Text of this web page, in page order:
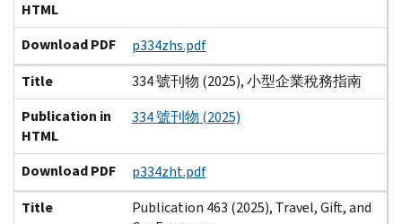
HTML
Download PDF
p334zhs.pdf
Title
334 號刊物 (2025), 小型企業稅務指南
Publication in
HTML
334 號刊物 (2025)
Download PDF
p334zht.pdf
Title
Publication 463 (2025), Travel, Gift, and